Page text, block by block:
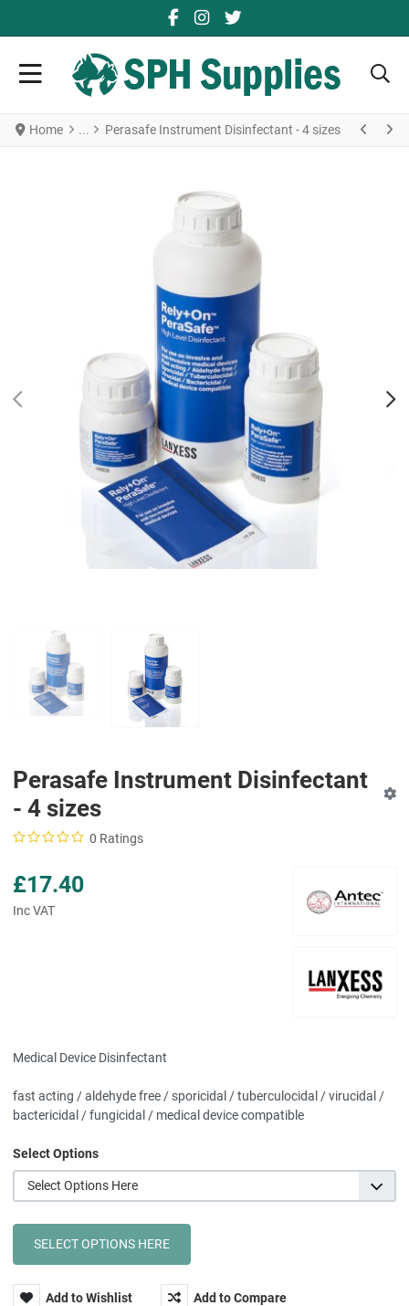
FACEBOOK SOCIAL LINK
YOUTUBE SOCIAL LINK
TWITTER SOCIAL LINK
Home Perasafe Instrument Disinfectant - 4 sizes
Perasafe Instrument Disinfectant
- 4 sizes
0 Ratings
£17.40
Inc VAT
Medical Device Disinfectant
fast acting / aldehyde free / sporicidal / tuberculocidal / virucidal /
bactericidal / fungicidal / medical device compatible
Select Options
Select Options Here
Add to Wishlist Add to Compare